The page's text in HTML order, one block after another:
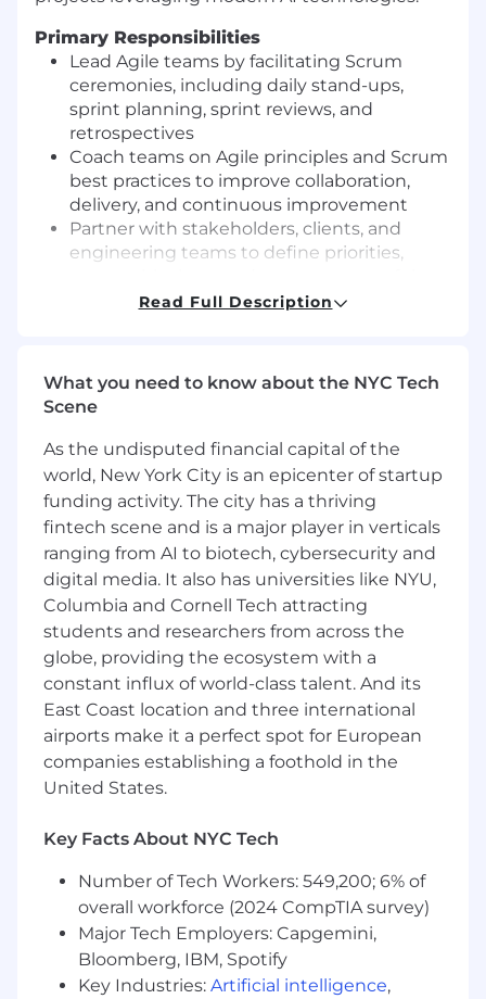
Primary Responsibilities
Lead Agile teams by facilitating Scrum
ceremonies, including daily stand-ups,
sprint planning, sprint reviews, and
retrospectives
Coach teams on Agile principles and Scrum
best practices to improve collaboration,
delivery, and continuous improvement
Partner with stakeholders, clients, and
engineering teams to define priorities,
project execution
multiple initiatives
Track team progress and communicate
internal and external stakeholders
Foster a culture of accountability,
transparency, and continuous
improvement within delivery teams
Collaborate with technical leads and
product stakeholders to align business
goals with technical execution
Support teams delivering AI-enabled
software solutions and help coordinate
cross-functional efforts across engineering,
product, and business teams
Drive effective communication across
distributed teams in a fast-paced
consulting environment
Some Must-Haves:
Project Manager, or similar Agile delivery
Deep understanding of Scrum
methodologies and Agile delivery
frameworks
Experience working in consulting or client-
facing environments, managing multiple
Read Full Description
What you need to know about the NYC Tech
Scene
As the undisputed financial capital of the
world, New York City is an epicenter of startup
funding activity. The city has a thriving
fintech scene and is a major player in verticals
ranging from AI to biotech, cybersecurity and
digital media. It also has universities like NYU,
Columbia and Cornell Tech attracting
students and researchers from across the
globe, providing the ecosystem with a
constant influx of world-class talent. And its
East Coast location and three international
airports make it a perfect spot for European
companies establishing a foothold in the
United States.
Key Facts About NYC Tech
Number of Tech Workers: 549,200; 6% of
overall workforce (2024 CompTIA survey)
Major Tech Employers: Capgemini,
Bloomberg, IBM, Spotify
Key Industries: Artificial intelligence,